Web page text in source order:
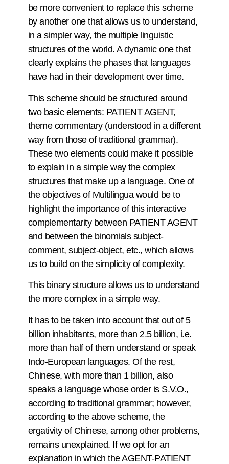
be more convenient to replace this scheme
by another one that allows us to understand,
in a simpler way, the multiple linguistic
structures of the world. A dynamic one that
clearly explains the phases that languages
have had in their development over time.
This scheme should be structured around
two basic elements: PATIENT AGENT,
theme commentary (understood in a different
way from those of traditional grammar).
These two elements could make it possible
to explain in a simple way the complex
structures that make up a language. One of
the objectives of Multilingua would be to
highlight the importance of this interactive
complementarity between PATIENT AGENT
and between the binomials subject-
comment, subject-object, etc., which allows
us to build on the simplicity of complexity.
This binary structure allows us to understand
the more complex in a simple way.
It has to be taken into account that out of 5
billion inhabitants, more than 2.5 billion, i.e.
more than half of them understand or speak
Indo-European languages. Of the rest,
Chinese, with more than 1 billion, also
speaks a language whose order is S.V.O.,
according to traditional grammar; however,
according to the above scheme, the
ergativity of Chinese, among other problems,
remains unexplained. If we opt for an
explanation in which the AGENT-PATIENT